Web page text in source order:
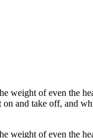
of even the
and take off, and
of even the